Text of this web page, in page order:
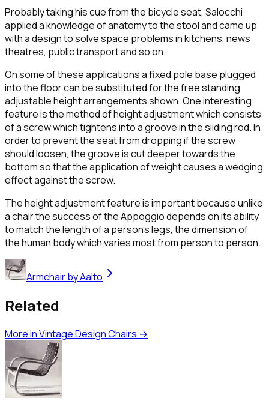
Probably taking his cue from the bicycle seat, Salocchi
applied a knowledge of anatomy to the stool and came up
with a design to solve space problems in kitchens, news
theatres, public transport and so on.
On some of these applications a fixed pole base plugged
into the floor can be substituted for the free standing
adjustable height arrangements shown. One interesting
feature is the method of height adjustment which consists
of a screw which tightens into a groove in the sliding rod. In
order to prevent the seat from dropping if the screw
should loosen, the groove is cut deeper towards the
bottom so that the application of weight causes a wedging
effect against the screw.
The height adjustment feature is important because unlike
a chair the success of the Appoggio depends on its ability
to match the length of a person's legs, the dimension of
the human body which varies most from person to person.
Armchair by Aalto
Related
More inVintage Design Chairs →